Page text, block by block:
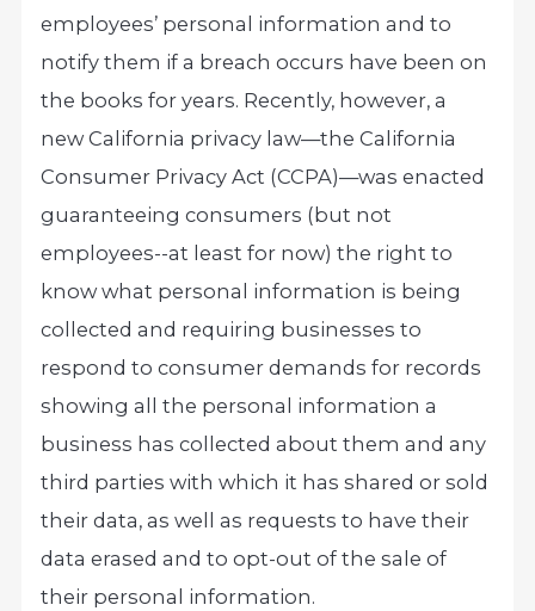
employees’ personal information and to
notify them if a breach occurs have been on
the books for years. Recently, however, a
new California privacy law—the California
Consumer Privacy Act (CCPA)—was enacted
guaranteeing consumers (but not
employees--at least for now) the right to
know what personal information is being
collected and requiring businesses to
respond to consumer demands for records
showing all the personal information a
business has collected about them and any
third parties with which it has shared or sold
their data, as well as requests to have their
data erased and to opt-out of the sale of
their personal information.